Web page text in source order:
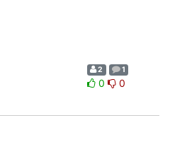
2 1
0 0